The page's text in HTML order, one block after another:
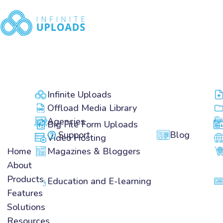
Infinite Uploads
Big File Form Uploads
Offload Media Library
Video Hosting
Solutions
Agencies
Magazines & Bloggers
Education and E-learning
Resources
Support Blog
Home
About
Products
Features
Solutions